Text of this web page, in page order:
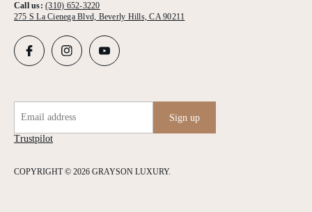
Call us:(310) 652-3220
275 S La Cienega Blvd, Beverly Hills, CA 90211
COPYRIGHT © 2026 GRAYSON LUXURY.
Trustpilot
Email address Sign up